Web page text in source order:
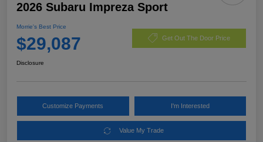
2026 Subaru Impreza Sport
Morrie's Best Price
$29,087 Get Out The Door Price
Disclosure
Customize Payments I'm Interested
Value My Trade